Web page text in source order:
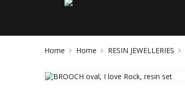
Home Home RESIN JEWELLERIES